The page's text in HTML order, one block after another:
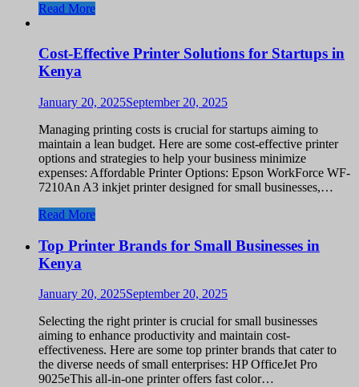
Read More
Cost-Effective Printer Solutions for Startups in
Kenya
January 20, 2025September 20, 2025
Managing printing costs is crucial for startups aiming to
maintain a lean budget. Here are some cost-effective printer
options and strategies to help your business minimize
expenses: Affordable Printer Options: Epson WorkForce WF-
7210An A3 inkjet printer designed for small businesses,…
Read More
Top Printer Brands for Small Businesses in
Kenya
January 20, 2025September 20, 2025
Selecting the right printer is crucial for small businesses
aiming to enhance productivity and maintain cost-
effectiveness. Here are some top printer brands that cater to
the diverse needs of small enterprises: HP OfficeJet Pro
9025eThis all-in-one printer offers fast color…